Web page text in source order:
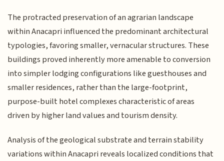
The protracted preservation of an agrarian landscape
within Anacapri influenced the predominant architectural
typologies, favoring smaller, vernacular structures. These
buildings proved inherently more amenable to conversion
into simpler lodging configurations like guesthouses and
smaller residences, rather than the large-footprint,
purpose-built hotel complexes characteristic of areas
driven by higher land values and tourism density.
Analysis of the geological substrate and terrain stability
variations within Anacapri reveals localized conditions that